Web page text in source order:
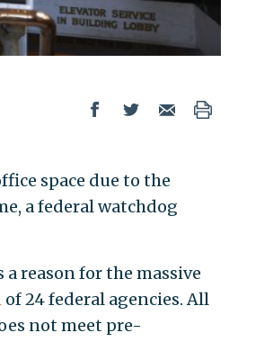
space due to the
a federal watchdog
reason for the massive
of 24 federal agencies. All
not meet pre-